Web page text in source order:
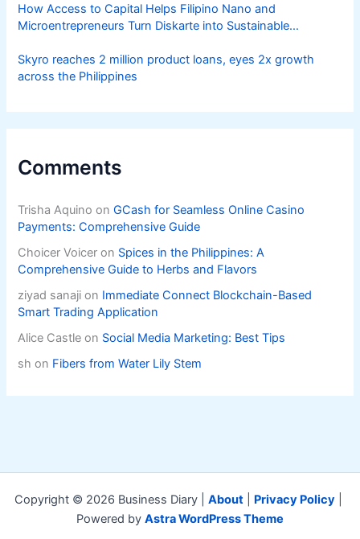
How Access to Capital Helps Filipino Nano and
Microentrepreneurs Turn Diskarte into Sustainable
Skyro reaches 2 million product loans, eyes 2x growth
across the Philippines
Comments
Trisha Aquino onGCash for Seamless Online Casino
Payments: Comprehensive Guide
Choicer Voicer on Spices in the Philippines: A
Comprehensive Guide to Herbs and Flavors
ziyad sanaji on Immediate Connect Blockchain-Based
Smart Trading Application
Alice Castle on Social Media Marketing: Best Tips
sh on Fibers from Water Lily Stem
Copyright © 2026 Business Diary | About Privacy Policy
Powered by Astra WordPress Theme